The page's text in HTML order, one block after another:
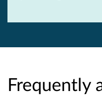
Frequently